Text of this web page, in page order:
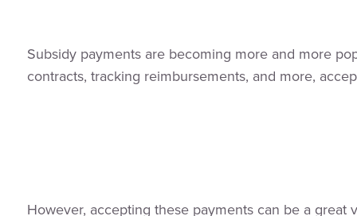
Subsidy payments are becoming more and more
contracts, tracking reimbursements, and more,
However, accepting these payments can be a